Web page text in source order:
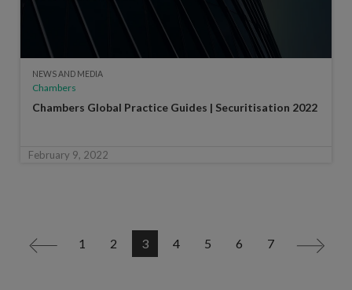
NEWS AND MEDIA
Chambers
Chambers Global Practice Guides | Securitisation 2022
February 9, 2022
< 1 2 3 4 5 6 7 >